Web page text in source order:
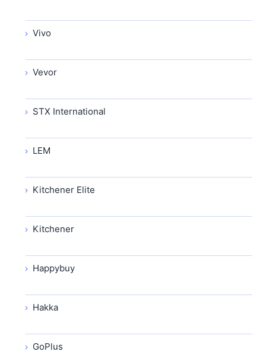
Vivo
Vevor
STX International
LEM
Kitchener Elite
Kitchener
Happybuy
Hakka
GoPlus